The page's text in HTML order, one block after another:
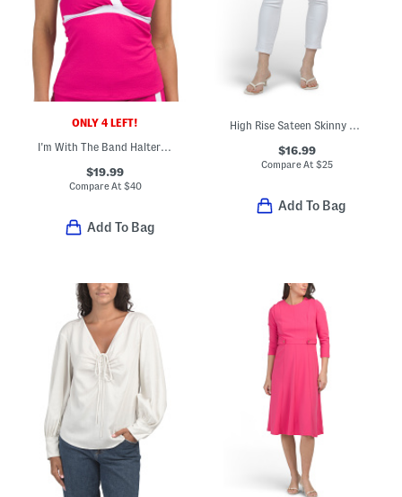
ONLY 4 LEFT!
I'm With The Band Halter Neck Tankini Swim Top
$19.99
Compare At $40
Add To Bag
High Rise Sateen Skinny Ankle Pants
$16.99
Compare At $25
Add To Bag